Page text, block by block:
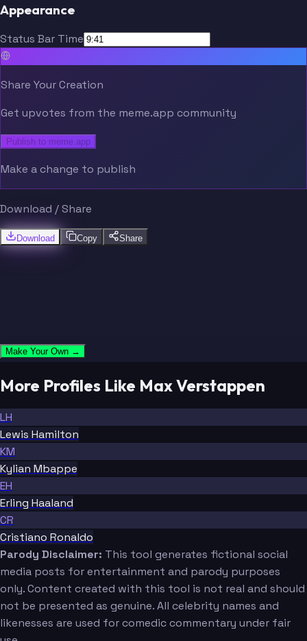
Appearance
Status Bar Time
Share Your Creation
Get upvotes from the meme.app community
Publish to meme.app
Make a change to publish
Download / Share
Download Copy Share
Make Your Own →
More Profiles Like Max Verstappen
LH
Lewis Hamilton
KM
Kylian Mbappe
EH
Erling Haaland
CR
Cristiano Ronaldo
Parody Disclaimer: This tool generates fictional social
media posts for entertainment and parody purposes
only. Content created with this tool is not real and should
not be presented as genuine. All celebrity names and
likenesses are used for comedic commentary under fair